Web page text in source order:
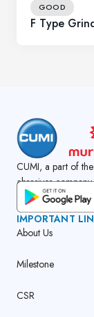
GOOD
F Type
CUMI, a part of
abrasives
GET CUMI
IMPORTANT
About Us
Milestone
CSR